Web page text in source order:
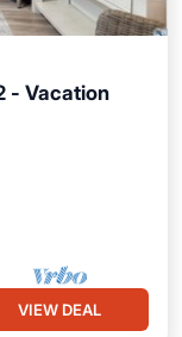
- Vacation
VIEW DEAL